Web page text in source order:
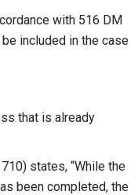
with 516 DM
included in the case
that is already
states, “While the
been completed, the